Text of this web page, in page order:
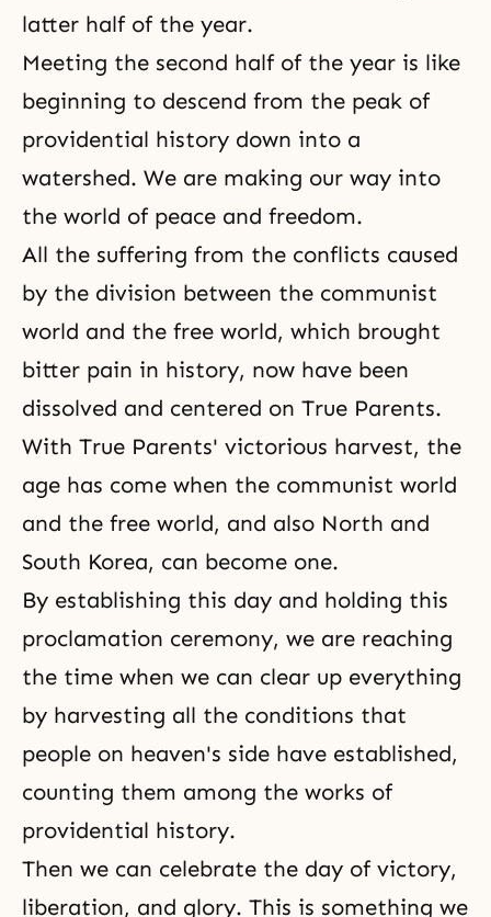
latter half of the year.
Meeting the second half of the year is like
beginning to descend from the peak of
providential history down into a
watershed. We are making our way into
the world of peace and freedom.
All the suffering from the conflicts caused
by the division between the communist
world and the free world, which brought
bitter pain in history, now have been
dissolved and centered on True Parents.
With True Parents' victorious harvest, the
age has come when the communist world
and the free world, and also North and
South Korea, can become one.
By establishing this day and holding this
proclamation ceremony, we are reaching
the time when we can clear up everything
by harvesting all the conditions that
people on heaven's side have established,
counting them among the works of
providential history.
Then we can celebrate the day of victory,
liberation, and glory. This is something we